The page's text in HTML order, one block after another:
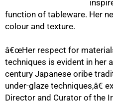
function of tableware. Her
colour and texture.
â€œHer respect for
techniques is evident in her
century Japanese oribe
under-glaze techniques,â€
Director and Curator of the